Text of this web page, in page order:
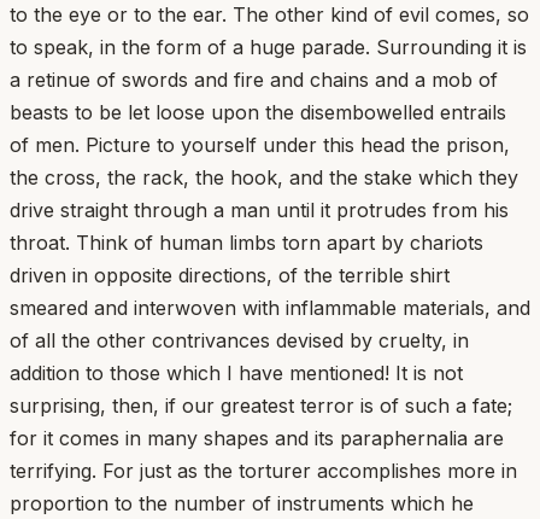
to the eye or to the ear. The other kind of evil comes, so
to speak, in the form of a huge parade. Surrounding it is
a retinue of swords and fire and chains and a mob of
beasts to be let loose upon the disembowelled entrails
of men. Picture to yourself under this head the prison,
the cross, the rack, the hook, and the stake which they
drive straight through a man until it protrudes from his
throat. Think of human limbs torn apart by chariots
driven in opposite directions, of the terrible shirt
smeared and interwoven with inflammable materials, and
of all the other contrivances devised by cruelty, in
addition to those which I have mentioned! It is not
surprising, then, if our greatest terror is of such a fate;
for it comes in many shapes and its paraphernalia are
terrifying. For just as the torturer accomplishes more in
proportion to the number of instruments which he